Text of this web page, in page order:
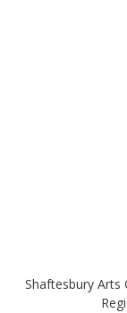
Shaftesbury Arts